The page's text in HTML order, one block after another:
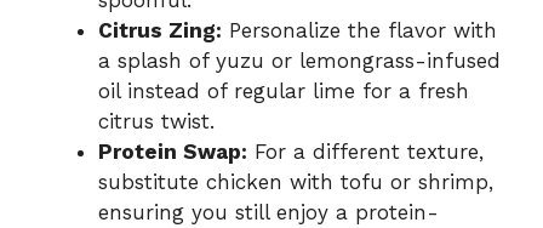
Citrus Zing: Personalize the flavor with
a splash of yuzu or lemongrass-infused
oil instead of regular lime for a fresh
citrus twist.
Protein Swap: For a different texture,
substitute chicken with tofu or shrimp,
ensuring you still enjoy a protein-